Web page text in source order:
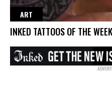
ART
INKED TATTOOS OF THE WEEK